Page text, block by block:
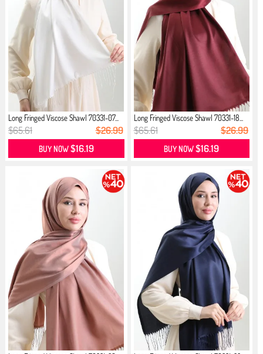
Long Fringed Viscose Shawl 70331-07...
$65.61 $26.99
BUY NOW$16.19
Long Fringed Viscose Shawl 70331-18...
$65.61 $26.99
BUY NOW$16.19